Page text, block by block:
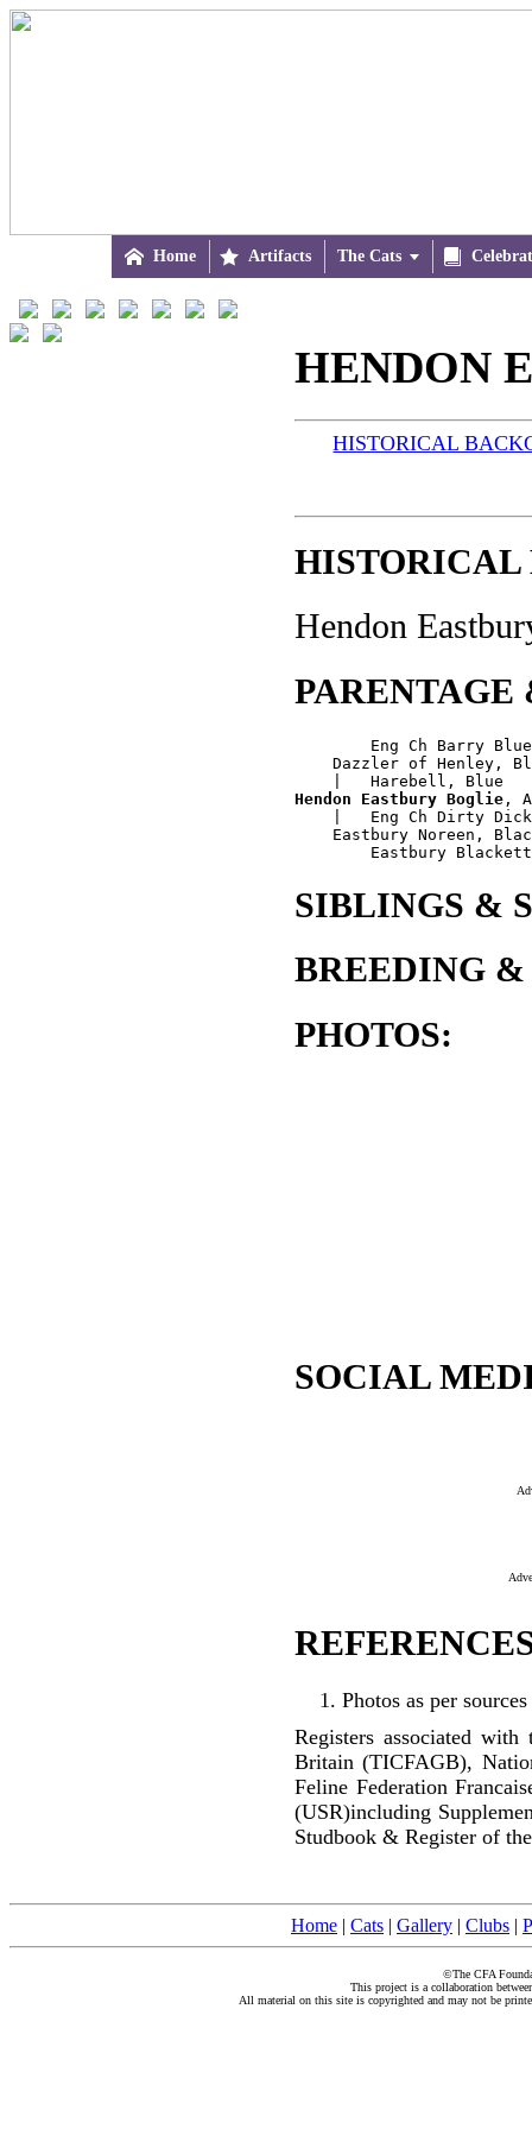
 Home  Artifacts The Cats 
HENDON
HISTORICAL
HISTORICAL
Hendon
PARENTAGE
Eng Ch Barry
Dazzler of Henley,
Hendon Eastbury Boglie ,
|   Eng Ch Dirty
Eastbury Noreen,
SIBLINGS &
BREEDING &
PHOTOS:
SOCIAL
Photos as per
Registers associated
Britain (TICFAGB),
Feline Federation
(USR)including
Studbook & Register of
Home | Cats | Gallery | Clubs |
©The CFA
This project is a collaboration
All material on this site is copyrighted and may not be